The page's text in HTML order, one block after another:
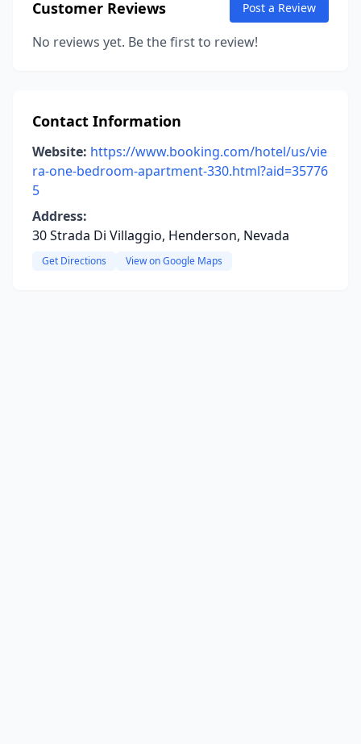
Customer Reviews Post a Review
No reviews yet. Be the first to review!
Contact Information
Website: https://www.booking.com/hotel/us/vie
ra-one-bedroom-apartment-330.html?aid=35776
5
Address:
30 Strada Di Villaggio, Henderson, Nevada
Get Directions View on Google Maps